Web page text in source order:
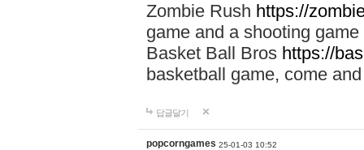
Zombie Rush https://
game and a shooting
Basket Ball Bros https://
basketball game, come
답글달기
popcorngames 25-01-03 10:52